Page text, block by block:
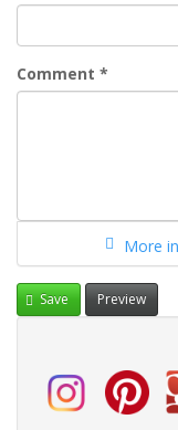
Comment *
More
Save Preview